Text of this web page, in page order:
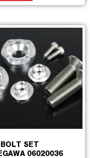
BOLT SET
06020036